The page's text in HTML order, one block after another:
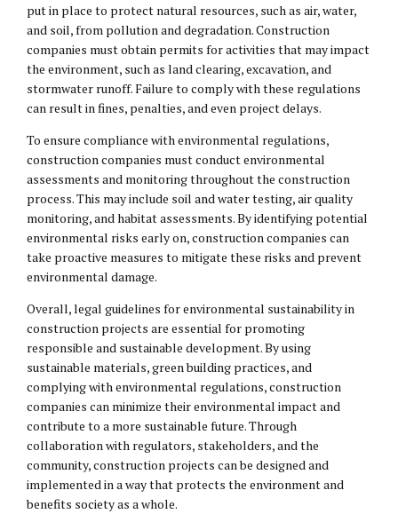
put in place to protect natural resources, such as air, water,
and soil, from pollution and degradation. Construction
companies must obtain permits for activities that may impact
the environment, such as land clearing, excavation, and
stormwater runoff. Failure to comply with these regulations
can result in fines, penalties, and even project delays.
To ensure compliance with environmental regulations,
construction companies must conduct environmental
assessments and monitoring throughout the construction
process. This may include soil and water testing, air quality
monitoring, and habitat assessments. By identifying potential
environmental risks early on, construction companies can
take proactive measures to mitigate these risks and prevent
environmental damage.
Overall, legal guidelines for environmental sustainability in
construction projects are essential for promoting
responsible and sustainable development. By using
sustainable materials, green building practices, and
complying with environmental regulations, construction
companies can minimize their environmental impact and
contribute to a more sustainable future. Through
collaboration with regulators, stakeholders, and the
community, construction projects can be designed and
implemented in a way that protects the environment and
benefits society as a whole.